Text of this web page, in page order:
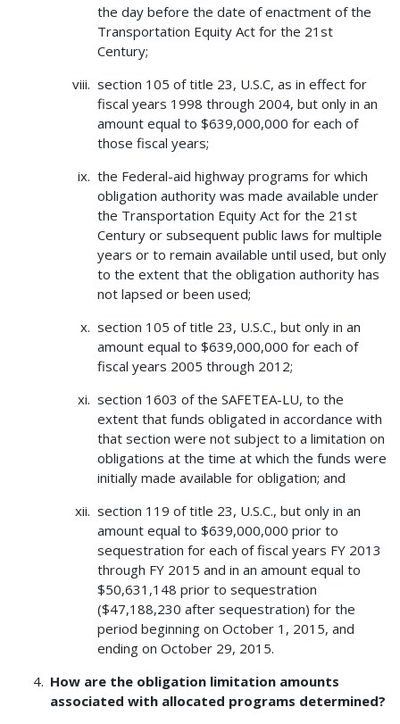
the day before the date of enactment of the
Transportation Equity Act for the 21st
Century;
section 105 of title 23, U.S.C, as in effect for
fiscal years 1998 through 2004, but only in an
amount equal to $639,000,000 for each of
those fiscal years;
the Federal-aid highway programs for which
obligation authority was made available under
the Transportation Equity Act for the 21st
Century or subsequent public laws for multiple
years or to remain available until used, but only
to the extent that the obligation authority has
not lapsed or been used;
section 105 of title 23, U.S.C., but only in an
amount equal to $639,000,000 for each of
fiscal years 2005 through 2012;
section 1603 of the SAFETEA-LU, to the
extent that funds obligated in accordance with
that section were not subject to a limitation on
obligations at the time at which the funds were
initially made available for obligation; and
section 119 of title 23, U.S.C., but only in an
amount equal to $639,000,000 prior to
sequestration for each of fiscal years FY 2013
through FY 2015 and in an amount equal to
$50,631,148 prior to sequestration
($47,188,230 after sequestration) for the
period beginning on October 1, 2015, and
ending on October 29, 2015.
How are the obligation limitation amounts
associated with allocated programs determined?